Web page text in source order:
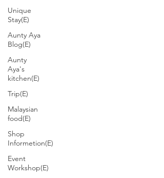
Unique
Stay(E)
Aunty Aya
Blog(E)
Aunty
Aya's
kitchen(E)
Trip(E)
Malaysian
food(E)
Shop
Informetion(E)
Event
Workshop(E)